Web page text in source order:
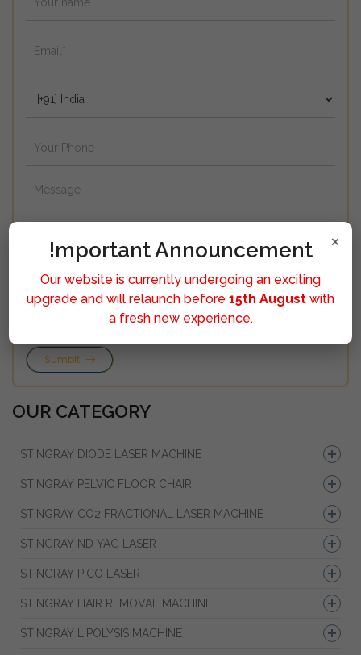
Sumbit
OUR CATEGORY
STINGRAY DIODE LASER MACHINE
STINGRAY PELVIC FLOOR CHAIR
STINGRAY CO2 FRACTIONAL LASER MACHINE
STINGRAY ND YAG LASER
STINGRAY PICO LASER
STINGRAY HAIR REMOVAL MACHINE
STINGRAY LIPOLYSIS MACHINE
×
!mportant Announcement
Our website is currently undergoing an exciting
upgrade and will relaunch before 15th August with
a fresh new experience.